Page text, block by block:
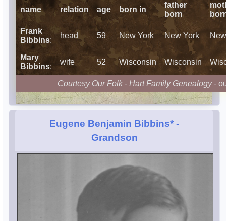
name relation age born in
father
born
Frank
Bibbins:
head 59 New York New York
Mary
Bibbins:
wife 52 Wisconsin Wisconsin
Courtesy Our Folk - Hart Family Genealogy-
Eugene Benjamin Bibbins* -
Grandson